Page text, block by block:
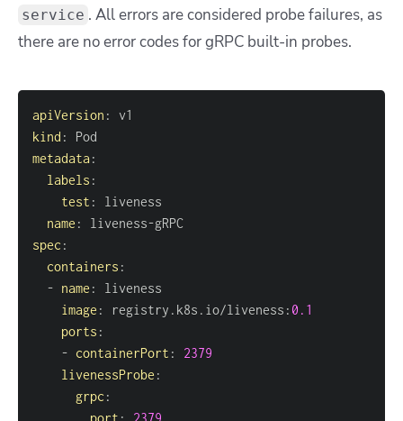
service . All errors are considered probe failures, as
there are no error codes for gRPC built-in probes.
apiVersion :
kind :
metadata:
labels :
test :
name : liveness-
spec :
containers :
- name :
image : registry.k8s.io/liveness : 0.1
ports :
- containerPort :
2379
livenessProbe :
grpc :